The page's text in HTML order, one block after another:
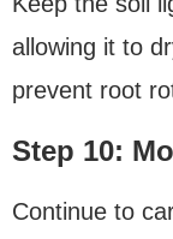
allowing it to
prevent root
Step 10:
Continue to